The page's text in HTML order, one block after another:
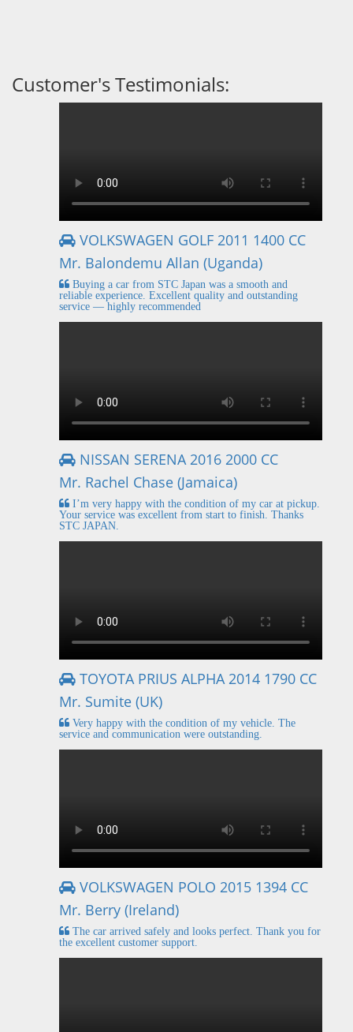
Customer's Testimonials:
VOLKSWAGEN GOLF 2011 1400 CC
Mr. Balondemu Allan (Uganda)
Buying a car from STC Japan was a smooth and
reliable experience. Excellent quality and outstanding
service — highly recommended
NISSAN SERENA 2016 2000 CC
Mr. Rachel Chase (Jamaica)
I’m very happy with the condition of my car at pickup.
Your service was excellent from start to finish. Thanks
STC JAPAN.
TOYOTA PRIUS ALPHA 2014 1790 CC
Mr. Sumite (UK)
Very happy with the condition of my vehicle. The
service and communication were outstanding.
VOLKSWAGEN POLO 2015 1394 CC
Mr. Berry (Ireland)
The car arrived safely and looks perfect. Thank you for
the excellent customer support.